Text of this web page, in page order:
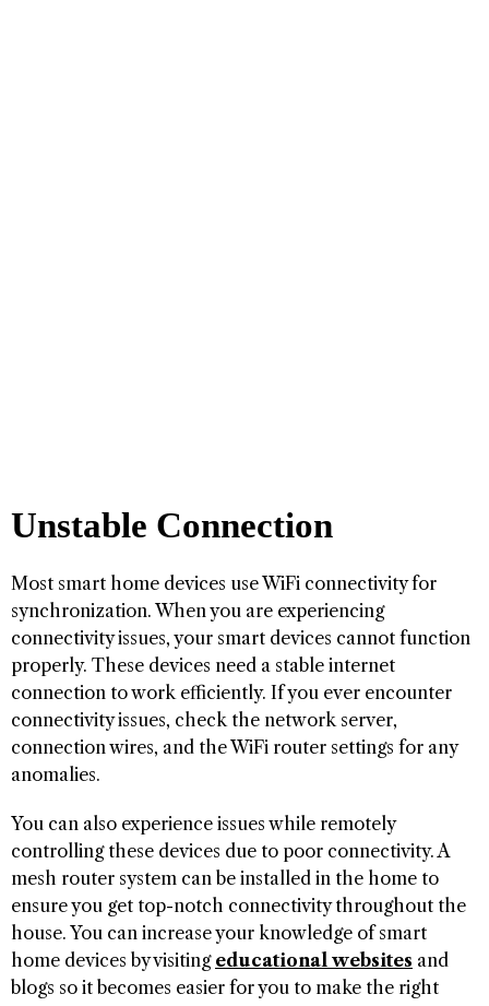
Unstable Connection
Most smart home devices use WiFi connectivity for
synchronization. When you are experiencing
connectivity issues, your smart devices cannot function
properly. These devices need a stable internet
connection to work efficiently. If you ever encounter
connectivity issues, check the network server,
connection wires, and the WiFi router settings for any
anomalies.
You can also experience issues while remotely
controlling these devices due to poor connectivity. A
mesh router system can be installed in the home to
ensure you get top-notch connectivity throughout the
house. You can increase your knowledge of smart
home devices by visiting educational websites and
blogs so it becomes easier for you to make the right